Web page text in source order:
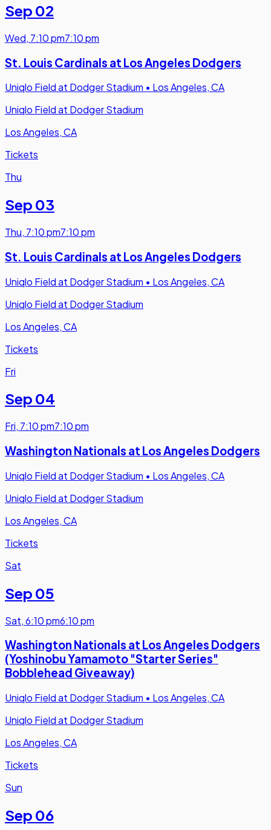
Sep 02
Wed, 7:10 pm7:10 pm
St. Louis Cardinals at Los Angeles Dodgers
Uniqlo Field at Dodger Stadium • Los Angeles, CA
Uniqlo Field at Dodger Stadium
Los Angeles, CA
Tickets
Thu
Sep 03
Thu, 7:10 pm7:10 pm
St. Louis Cardinals at Los Angeles Dodgers
Uniqlo Field at Dodger Stadium • Los Angeles, CA
Uniqlo Field at Dodger Stadium
Los Angeles, CA
Tickets
Fri
Sep 04
Fri, 7:10 pm7:10 pm
Washington Nationals at Los Angeles Dodgers
Uniqlo Field at Dodger Stadium • Los Angeles, CA
Uniqlo Field at Dodger Stadium
Los Angeles, CA
Tickets
Sat
Sep 05
Sat,6:10 pm6:10 pm
Washington Nationals at Los Angeles Dodgers
(Yoshinobu Yamamoto "Starter Series"
Bobblehead Giveaway)
Uniqlo Field at Dodger Stadium • Los Angeles, CA
Uniqlo Field at Dodger Stadium
Los Angeles, CA
Tickets
Sun
Sep 06